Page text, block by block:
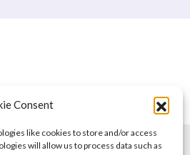
Consent
like cookies to store and/or access
will allow us to process data such as